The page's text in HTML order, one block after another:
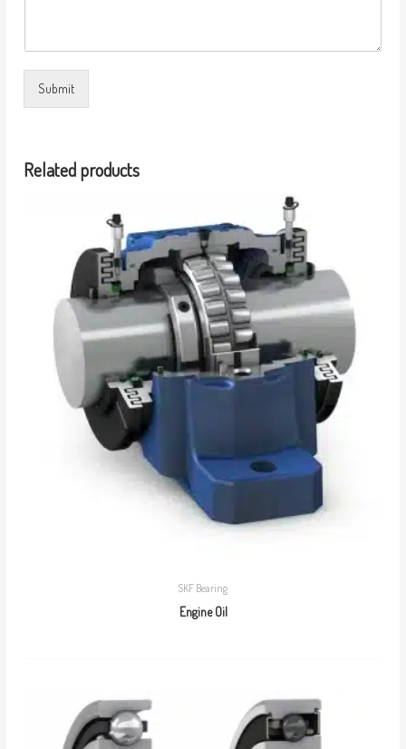
Submit
Related products
SKF Bearing
Engine Oil